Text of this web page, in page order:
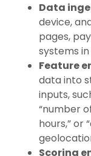
Data
device,
pages,
systems
Feature
data into
inputs,
“number
hours,” or
Scoring